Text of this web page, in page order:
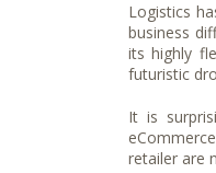
Logistics
business
its highly
futuristic
It is
retailer are